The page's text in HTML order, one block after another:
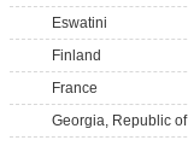
Eswatini
Finland
France
Georgia, Republic of